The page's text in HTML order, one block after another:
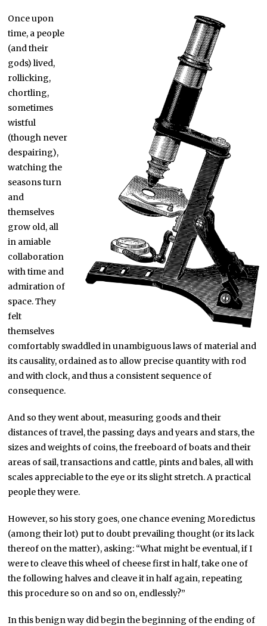
Once upon
time, a people
(and their
gods) lived,
rollicking,
chortling,
sometimes
wistful
(though never
despairing),
watching the
seasons turn
and
themselves
grow old, all
in amiable
collaboration
with time and
admiration of
space. They
felt
themselves
comfortably swaddled in unambiguous laws of material and
its causality, ordained as to allow precise quantity with rod
and with clock, and thus a consistent sequence of
consequence.
And so they went about, measuring goods and their
distances of travel, the passing days and years and stars, the
sizes and weights of coins, the freeboard of boats and their
areas of sail, transactions and cattle, pints and bales, all with
scales appreciable to the eye or its slight stretch. A practical
people they were.
However, so his story goes, one chance evening Moredictus
(among their lot) put to doubt prevailing thought (or its lack
thereof on the matter), asking: “What might be eventual, if I
were to cleave this wheel of cheese first in half, take one of
the following halves and cleave it in half again, repeating
this procedure so on and so on, endlessly?”
In this benign way did begin the beginning of the ending of